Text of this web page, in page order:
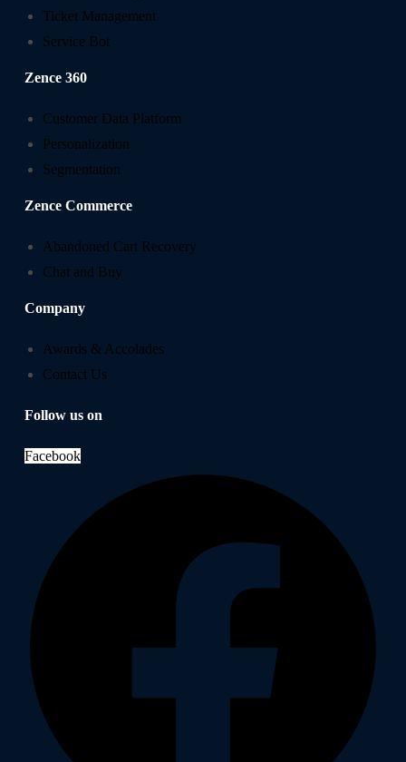
Ticket Management
Service Bot
Zence 360
Customer Data Platform
Personalization
Segmentation
Zence Commerce
Abandoned Cart Recovery
Chat and Buy
Company
Awards & Accolades
Contact Us
Follow us on
Facebook